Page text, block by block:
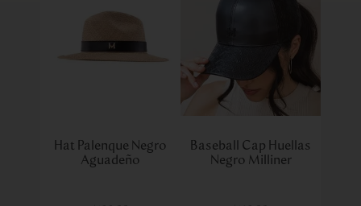
Hat Palenque Negro
Aguadeño
Baseball Cap Huellas
Negro Milliner